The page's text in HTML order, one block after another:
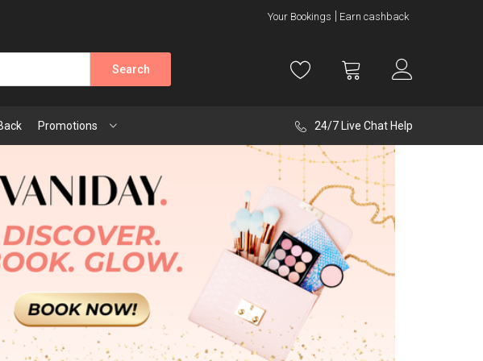
Your Bookings Earn cashback
Search
Promotions 24/7 Live Chat Help